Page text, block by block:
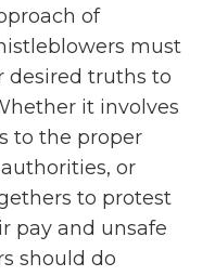
of
must
truths to
it involves
to the proper
or
to protest
pay and unsafe
should do